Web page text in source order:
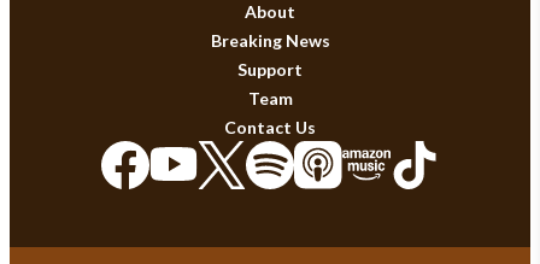
About
Breaking News
Support
Team
Contact Us